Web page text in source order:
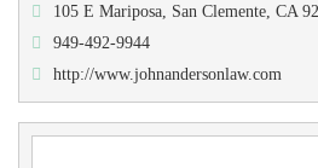
105 E Mariposa, San Clemente, CA
949-492-9944
http://www.johnandersonlaw.com